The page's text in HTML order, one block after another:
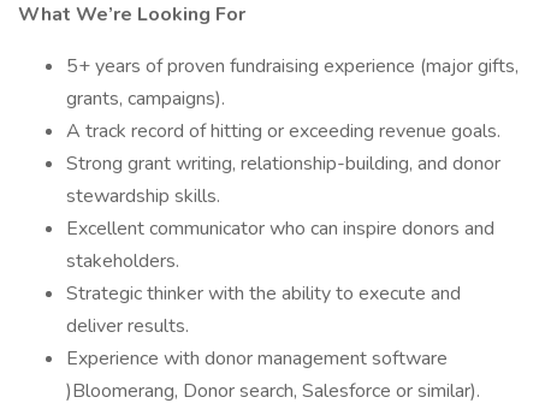
What We’re Looking For
5+ years of proven fundraising experience (major gifts,
grants, campaigns).
A track record of hitting or exceeding revenue goals.
Strong grant writing, relationship-building, and donor
stewardship skills.
Excellent communicator who can inspire donors and
stakeholders.
Strategic thinker with the ability to execute and
deliver results.
Experience with donor management software
)Bloomerang, Donor search, Salesforce or similar).